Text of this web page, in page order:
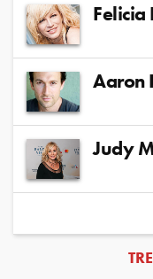
Felicia
Aaron
Judy